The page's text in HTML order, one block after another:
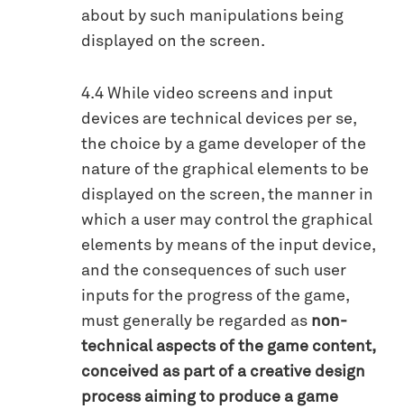
about by such manipulations being
displayed on the screen.
4.4 While video screens and input
devices are technical devices per se,
the choice by a game developer of the
nature of the graphical elements to be
displayed on the screen, the manner in
which a user may control the graphical
elements by means of the input device,
and the consequences of such user
inputs for the progress of the game,
must generally be regarded as non-
technical aspects of the game content,
conceived as part of a creative design
process aiming to produce a game